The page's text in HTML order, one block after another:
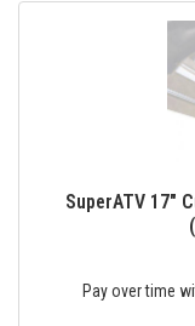
SuperATV 17"
Pay over time